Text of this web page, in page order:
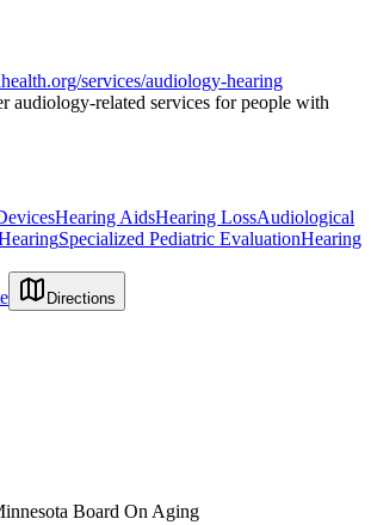
services/audiology-hearing
audiology-related services for people with
Hearing AidsHearing LossAudiological
Specialized Pediatric EvaluationHearing
Directions
Board On Aging